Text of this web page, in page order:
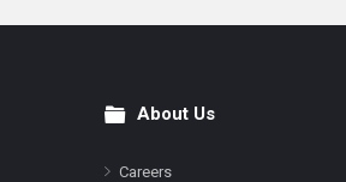
FooterAbout Us
Careers